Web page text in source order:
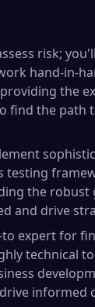
risk;
hand-in-
the
find the
the
and drive
expert for
technical
informed